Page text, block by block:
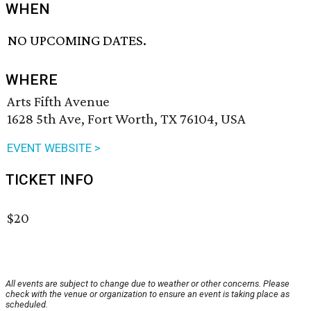
WHEN
NO UPCOMING DATES.
WHERE
Arts Fifth Avenue
1628 5th Ave, Fort Worth, TX 76104, USA
EVENT WEBSITE >
TICKET INFO
$20
All events are subject to change due to weather or other concerns. Please
check with the venue or organization to ensure an event is taking place as
scheduled.